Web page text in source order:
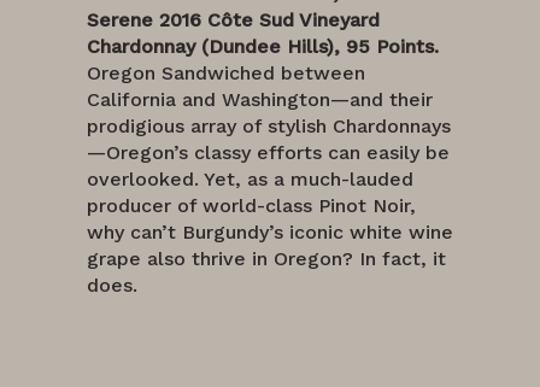
Serene 2016 Côte Sud Vineyard
Chardonnay (Dundee Hills), 95 Points.
Oregon Sandwiched between
California and Washington—and their
prodigious array of stylish Chardonnays
—Oregon’s classy efforts can easily be
overlooked. Yet, as a much-lauded
producer of world-class Pinot Noir,
why can’t Burgundy’s iconic white wine
grape also thrive in Oregon? In fact, it
does.